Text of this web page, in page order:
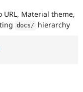
Material theme,
docs/ hierarchy